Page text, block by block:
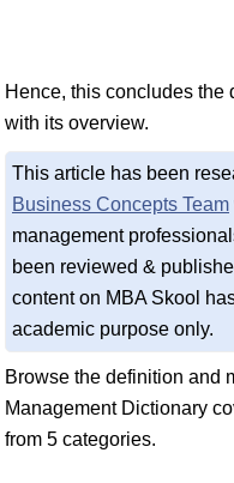
Hence, this concludes
with its overview.
This article has been
Business Concepts Team
management
been reviewed &
content on MBA Skool
academic purpose only.
Browse the definition and
Management Dictionary
from 5 categories.